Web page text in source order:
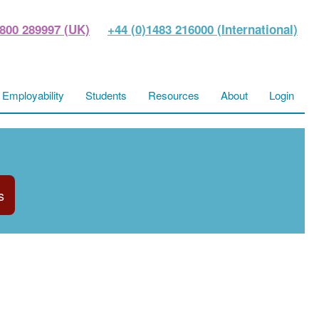
289997 (UK) +44 (0)1483 216000 (International)
Employability Students Resources About Login